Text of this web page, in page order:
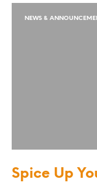
NEWS &
Spice Up